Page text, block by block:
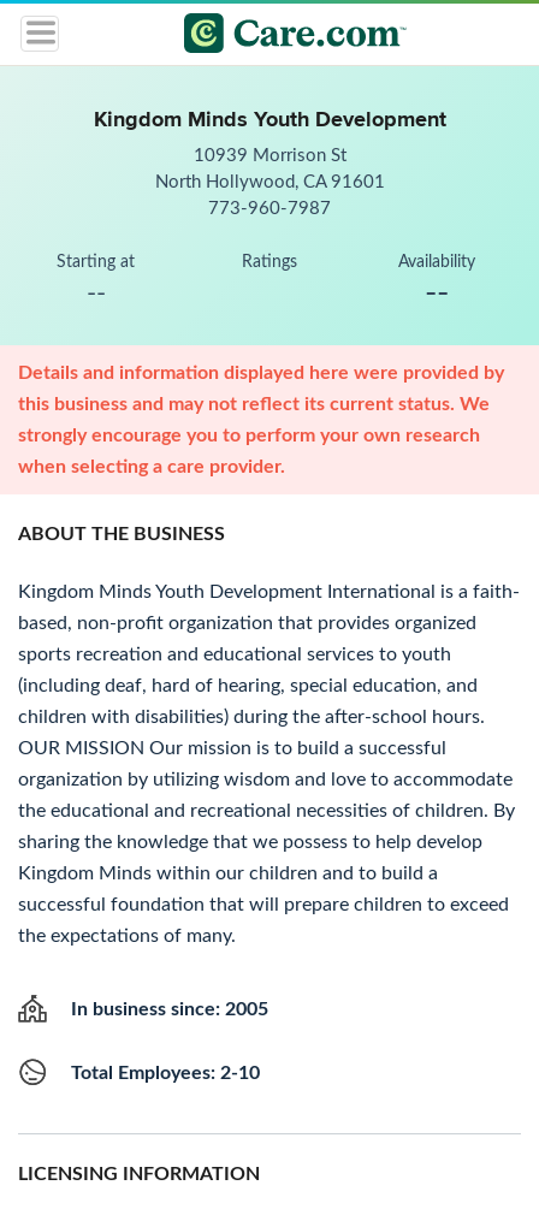
Kingdom Minds Youth Development
10939 Morrison St
North Hollywood, CA 91601
773-960-7987
Starting at
--
Ratings Availability
--
Details and information displayed here were provided by
this business and may not reflect its current status. We
strongly encourage you to perform your own research
when selecting a care provider.
ABOUT THE BUSINESS
Kingdom Minds Youth Development International is a faith-
based, non-profit organization that provides organized
sports recreation and educational services to youth
(including deaf, hard of hearing, special education, and
children with disabilities) during the after-school hours.
OUR MISSION Our mission is to build a successful
organization by utilizing wisdom and love to accommodate
the educational and recreational necessities of children. By
sharing the knowledge that we possess to help develop
Kingdom Minds within our children and to build a
successful foundation that will prepare children to exceed
the expectations of many.
In business since: 2005
Total Employees: 2-10
LICENSING INFORMATION